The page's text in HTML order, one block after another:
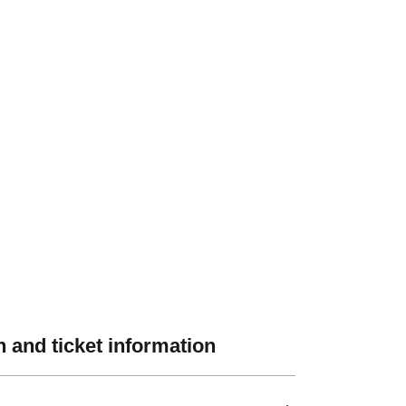
and ticket information